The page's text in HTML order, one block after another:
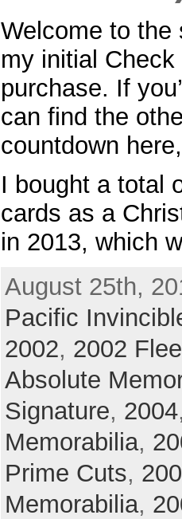
Welcome to the
my initial
purchase. If
can find the
countdown
I bought a total
cards as a
in 2013, which
August 25th,
Pacific
2002, 2002
Absolute
Signature, 2004
Memorabilia,
Prime Cuts,
Memorabilia,